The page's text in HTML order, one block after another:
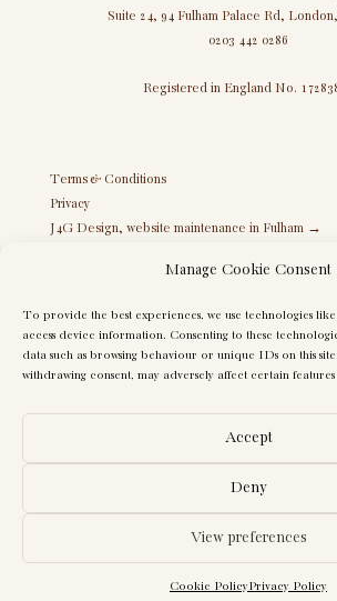
Manage Cookie Consent
To provide the best experiences, we use technologies
access device information. Consenting to these
data such as browsing behaviour or unique IDs on this
withdrawing consent, may adversely affect certain
Accept
Deny
View preferences
Cookie PolicyPrivacy Policy
Suite 24, 94 Fulham Palace Rd,
0203 442 0286
Registered in England No.
Terms & Conditions
Privacy
J4G Design, website maintenance in Fulham →
© Maureen Gomez Interiors. All rights reserved.
Murphy Photography